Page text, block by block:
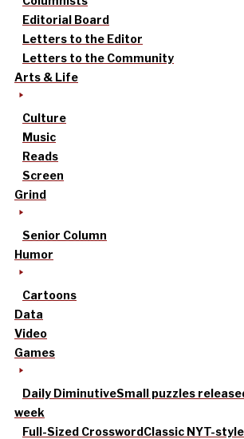
Editorial Board
Letters to the Editor
Letters to the Community
Arts & Life
Culture
Music
Reads
Screen
Grind
Senior Column
Humor
Cartoons
Data
Video
Games
Daily DiminutiveSmall puzzles
week
Full-Sized CrosswordClassic NYT-